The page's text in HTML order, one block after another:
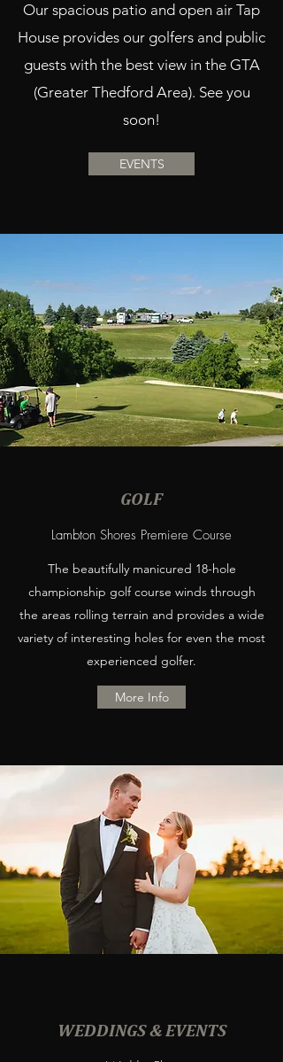
Our spacious patio and open air Tap
House provides our golfers and public
guests with the best view in the GTA
(Greater Thedford Area). See you
soon!
EVENTS
GOLF
Lambton Shores Premiere Course
The beautifully manicured 18-hole
championship golf course winds through
the areas rolling terrain and provides a wide
variety of interesting holes for even the most
experienced golfer.
More Info
WEDDINGS & EVENTS